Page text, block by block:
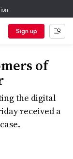
Sign up
of
the digital
received a